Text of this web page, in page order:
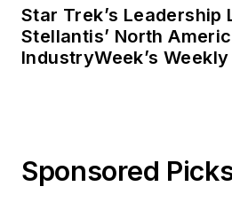
Star Trek’s Leadership
Stellantis’ North
IndustryWeek’s
Sponsored